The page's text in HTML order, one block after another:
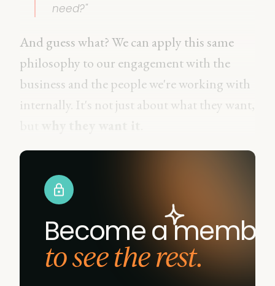
need?"
And guess what? We can apply this same
philosophy to our engagement with the
business and the people we're working with
internally. It's not just about what they want,
Become a
to see the rest.